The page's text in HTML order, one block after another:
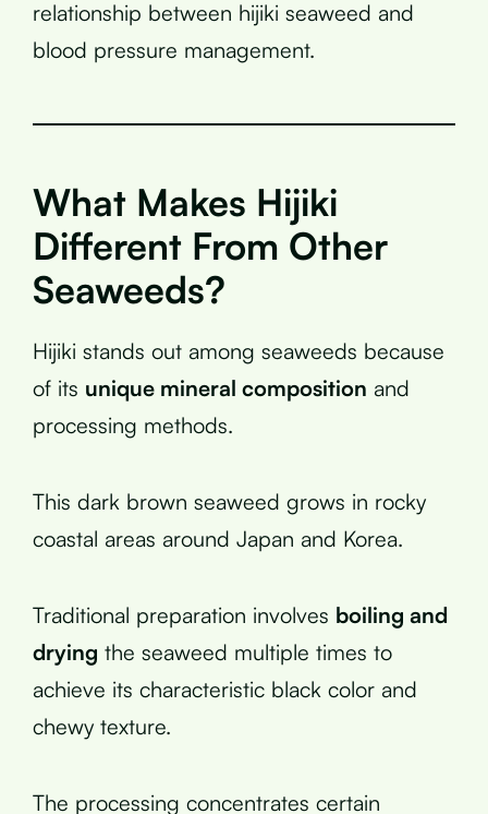
relationship between hijiki seaweed and
blood pressure management.
What Makes Hijiki
Different From Other
Seaweeds?
Hijiki stands out among seaweeds because
of its unique mineral composition and
processing methods.
This dark brown seaweed grows in rocky
coastal areas around Japan and Korea.
Traditional preparation involves boiling and
drying the seaweed multiple times to
achieve its characteristic black color and
chewy texture.
The processing concentrates certain